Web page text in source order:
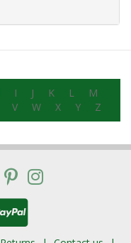
I J K L
M
V W X Y Z